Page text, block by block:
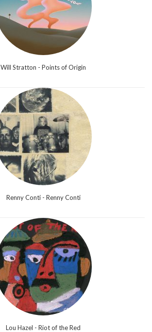
Will Stratton - Points of Origin
Renny Conti - Renny Conti
Lou Hazel - Riot of the Red